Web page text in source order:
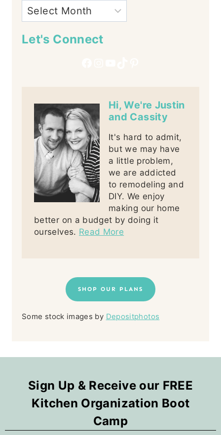
Let's Connect
Hi, We're Justin
and Cassity
It's hard to admit,
but we may have
a little problem,
we are addicted
to remodeling and
DIY. We enjoy
making our home
better on a budget by doing it
ourselves. Read More
SHOP OUR PLANS
Some stock images by Depositphotos
Sign Up & Receive our FREE
Kitchen Organization Boot
Camp